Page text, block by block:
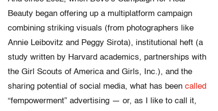
Beauty began offering up a multiplatform campaign
combining striking visuals (from photographers like
Annie Leibovitz and Peggy Sirota), institutional heft (a
study written by Harvard academics, partnerships with
the Girl Scouts of America and Girls, Inc.), and the
sharing potential of social media, what has been called
“fempowerment” advertising — or, as I like to call it,